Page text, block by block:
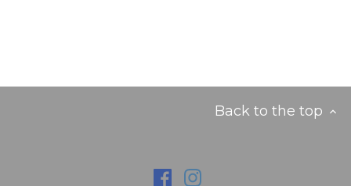
Back to the top